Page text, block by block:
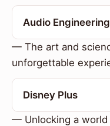
Audio Engineering
— The art and
unforgettable
Disney Plus
— Unlocking a